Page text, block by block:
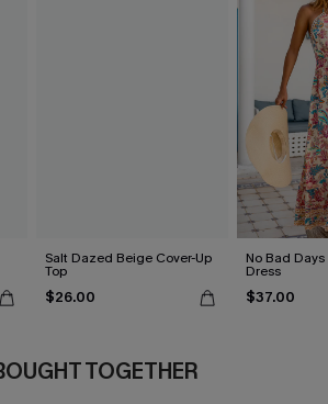
Salt Dazed Beige Cover-Up
Top
$26.00
No Bad
Dress
$37.00
TOGETHER